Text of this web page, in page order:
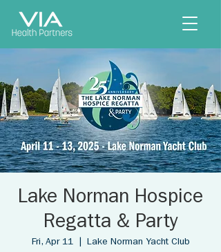
Lake Norman Hospice
Regatta & Party
Fri, Apr 11
  |
Lake Norman Yacht Club